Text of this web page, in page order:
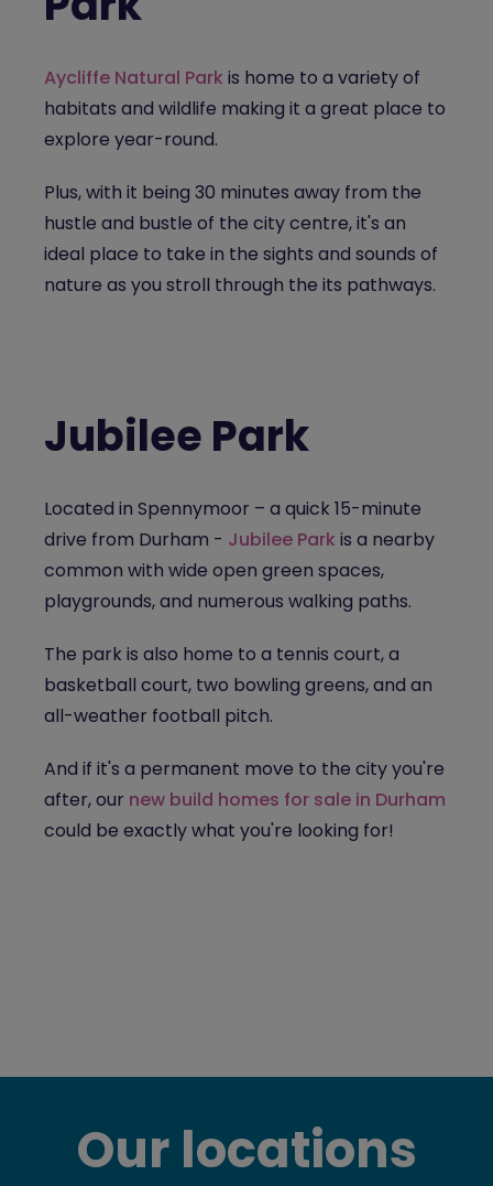
Aycliffe Natural Park is home to a variety of
habitats and wildlife making it a great place to
explore year-round.
Plus, with it being 30 minutes away from the
hustle and bustle of the city centre, it's an
ideal place to take in the sights and sounds of
nature as you stroll through the its pathways.
Jubilee Park
Located in Spennymoor – a quick 15-minute
drive from Durham - Jubilee Park is a nearby
common with wide open green spaces,
playgrounds, and numerous walking paths.
The park is also home to a tennis court, a
basketball court, two bowling greens, and an
all-weather football pitch.
And if it's a permanent move to the city you're
after, our new build homes for sale in Durham
could be exactly what you're looking for!
Our locations